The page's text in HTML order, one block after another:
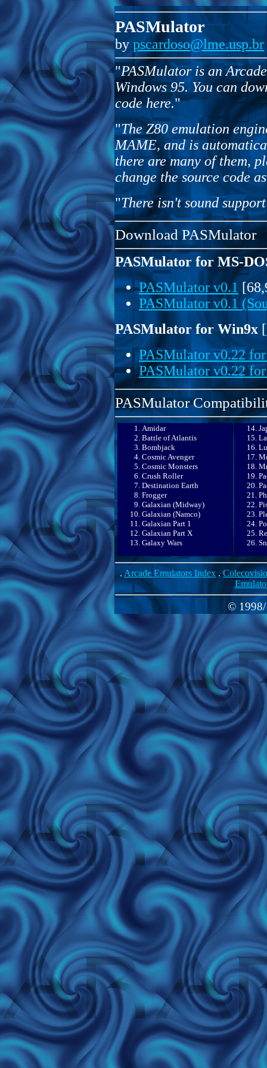
PASMulator
bypscardoso@lme.usp.br
"PASMulator is an
Windows 95. You can
code here."
"The Z80 emulation
MAME, and is
there are many of them,
change the source code
"There isn't sound
Download PASMulator
PASMulator for MS-
PASMulator v0.1
PASMulator v0.1
PASMulator for Win9x [
PASMulator v0.22
PASMulator v0.22
PASMulator
Amidar
Battle of Atlantis
Bombjack
Cosmic Avenger
Cosmic Monsters
Crush Roller
Destination Earth
Frogger
Galaxian (Midway)
Galaxian (Namco)
Galaxian Part 1
Galaxian Part X
Galaxy Wars
.Arcade Emulators Index .
© 1998/